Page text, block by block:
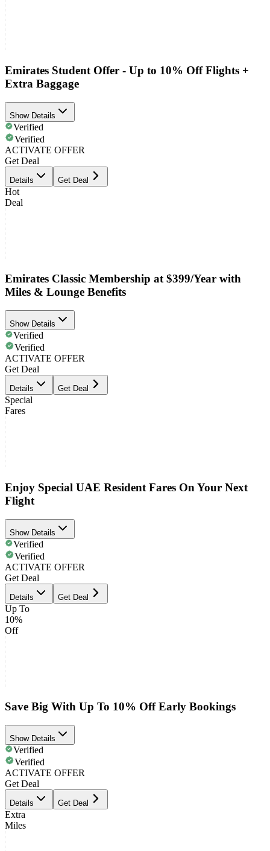
Emirates Student Offer - Up to 10% Off Flights +
Extra Baggage
Show Details
Verified
Verified
ACTIVATE OFFER
Get Deal
Details Get Deal
Hot
Deal
Emirates Classic Membership at $399/Year with
Miles & Lounge Benefits
Show Details
Verified
Verified
ACTIVATE OFFER
Get Deal
Details Get Deal
Special
Fares
Enjoy Special UAE Resident Fares On Your Next
Flight
Show Details
Verified
Verified
ACTIVATE OFFER
Get Deal
Details Get Deal
Up To
10%
Off
Save Big With Up To 10% Off Early Bookings
Show Details
Verified
Verified
ACTIVATE OFFER
Get Deal
Details Get Deal
Extra
Miles